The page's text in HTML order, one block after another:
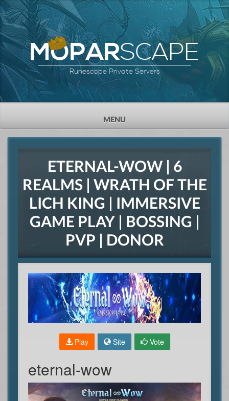
MOPARSCAPE
Runescape Private Servers
NAVIGATION
MENU
ETERNAL-WOW | 6
REALMS | WRATH OF THE
LICH KING | IMMERSIVE
GAME PLAY | BOSSING |
PVP | DONOR
Play Site Vote
eternal-wow